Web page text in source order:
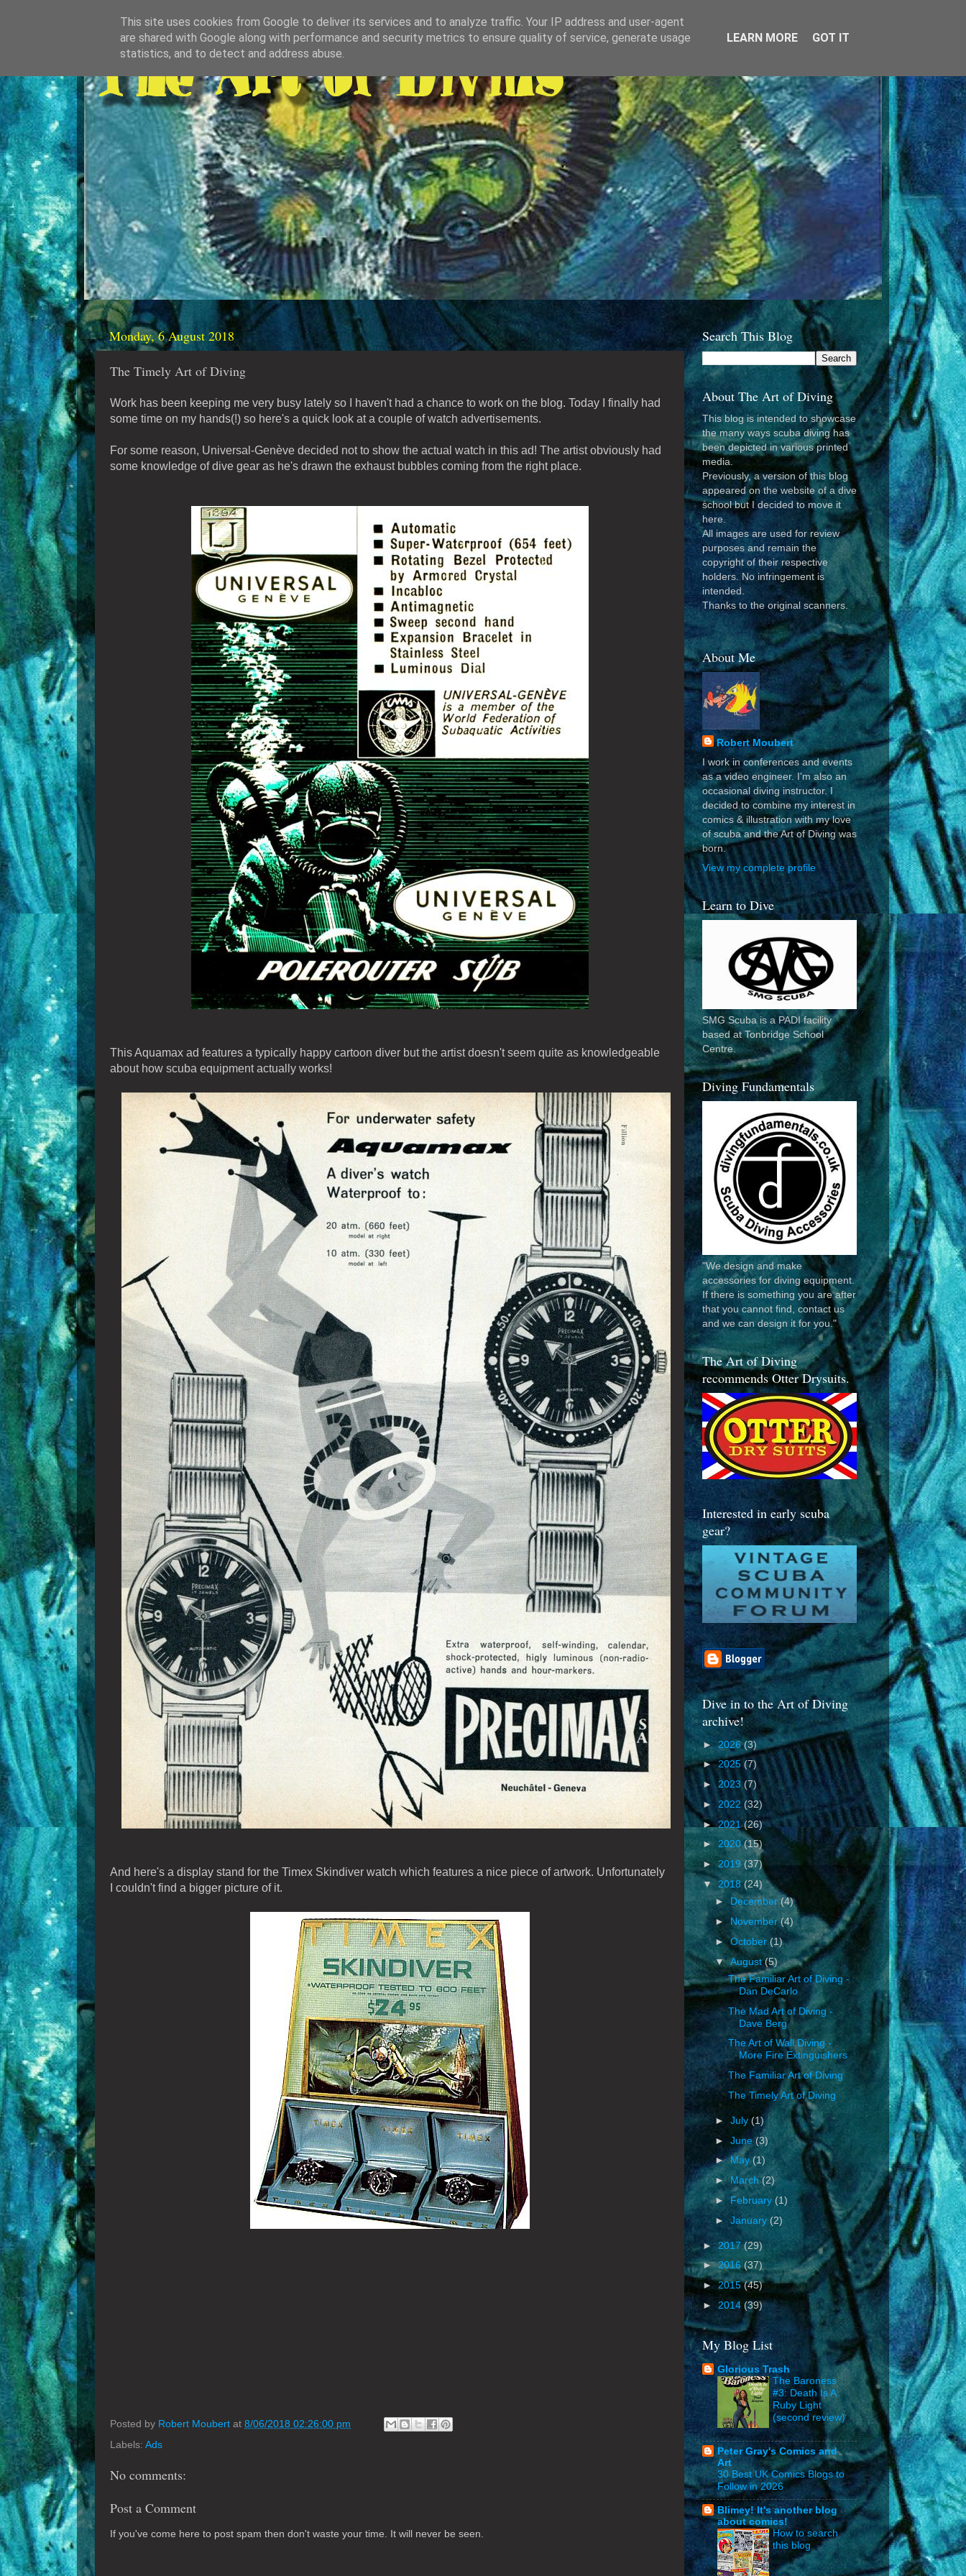
Monday, 6 August 2018
The Timely Art of Diving
Work has been keeping me very busy lately so I haven't had a chance to work on the blog. Today I finally had
some time on my hands(!) so here's a quick look at a couple of watch advertisements.
For some reason, Universal-Genève decided not to show the actual watch in this ad! The artist obviously had
some knowledge of dive gear as he's drawn the exhaust bubbles coming from the right place.
This Aquamax ad features a typically happy cartoon diver but the artist doesn't seem quite as knowledgeable
about how scuba equipment actually works!
And here's a display stand for the Timex Skindiver watch which features a nice piece of artwork. Unfortunately
I couldn't find a bigger picture of it.
Posted by Robert Moubert at 8/06/2018 02:26:00 pm
Labels: Ads
No comments:
Post a Comment
If you've come here to post spam then don't waste your time. It will never be seen.
Search This Blog
About The Art of Diving
This blog is intended to showcase
the many ways scuba diving has
been depicted in various printed
media.
Previously, a version of this blog
appeared on the website of a dive
school but I decided to move it
here.
All images are used for review
purposes and remain the
copyright of their respective
holders. No infringement is
intended.
Thanks to the original scanners.
About Me
Robert Moubert
I work in conferences and events
as a video engineer. I'm also an
occasional diving instructor. I
decided to combine my interest in
comics & illustration with my love
of scuba and the Art of Diving was
born.
View my complete profile
Learn to Dive
SMG Scuba is a PADI facility
based at Tonbridge School
Centre.
Diving Fundamentals
"We design and make
accessories for diving equipment.
If there is something you are after
that you cannot find, contact us
and we can design it for you."
The Art of Diving
recommends Otter Drysuits.
Interested in early scuba
gear?
Dive in to the Art of Diving
archive!
►2026(3)
►2025 (7)
► 2023(7)
► 2022(32)
►2021(26)
► 2020(15)
► 2019(37)
▼ 2018(24)
► December(4)
► November(4)
►October(1)
▼August(5)
The Familiar Art of Diving -
Dan DeCarlo
The Mad Art of Diving -
Dave Berg
The Art of Wall Diving -
More Fire Extinguishers
The Familiar Art of Diving
The Timely Art of Diving
►July(1)
►June(3)
►May(1)
►March(2)
► February(1)
►January (2)
►2017(29)
►2016(37)
►2015(45)
► 2014 (39)
My Blog List
Glorious Trash
The Baroness
#3: Death Is A
Ruby Light
(second review)
Peter Gray's Comics and
Art
30 Best UK Comics Blogs to
Follow in 2026
Blimey! It's another blog
about comics!
How to search
this blog
This site uses cookies from Google to deliver its services and to analyze traffic. Your IP address and user-agent
are shared with Google along with performance and security metrics to ensure quality of service, generate usage
statistics, and to detect and address abuse.
LEARN MORE GOT IT